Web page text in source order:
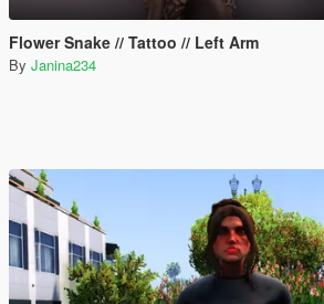
Flower Snake // Tattoo // Left Arm
By Janina234